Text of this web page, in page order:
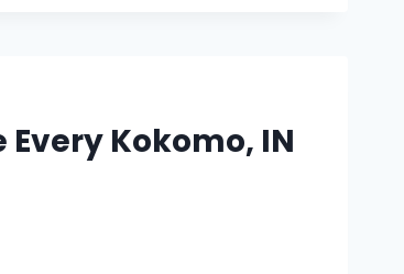
Kokomo, IN